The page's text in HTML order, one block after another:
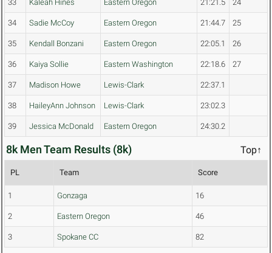
33 Kaleah Hines Eastern Oregon 21:21.5 24
34 Sadie McCoy Eastern Oregon 21:44.7 25
35 Kendall Bonzani Eastern Oregon 22:05.1 26
36 Kaiya Sollie Eastern Washington 22:18.6 27
37 Madison Howe Lewis-Clark 22:37.1
38 HaileyAnn Johnson Lewis-Clark 23:02.3
39 Jessica McDonald Eastern Oregon 24:30.2
8k Men Team Results (8k) Top↑
PL Team Score
1 Gonzaga 16
2 Eastern Oregon 46
3 Spokane CC 82